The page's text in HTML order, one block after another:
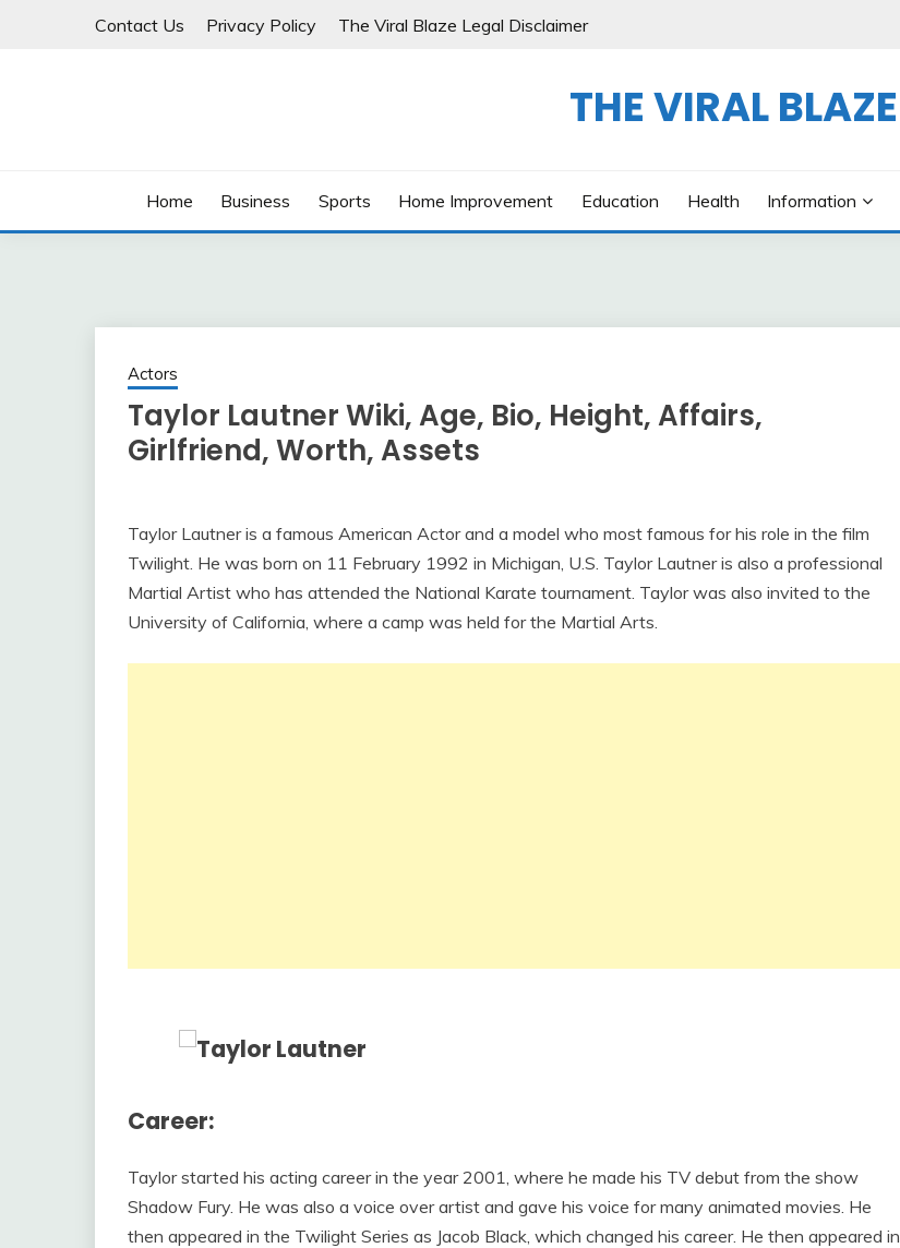
Contact Us Privacy Policy The Viral Blaze Legal Disclaimer
THE VIRAL BLAZE
Home Business Sports Home Improvement Education Health Information
Actors
Taylor Lautner Wiki, Age, Bio, Height, Affairs,
Girlfriend, Worth, Assets
Taylor Lautner is a famous American Actor and a model who most famous for his role in the film
Twilight. He was born on 11 February 1992 in Michigan, U.S. Taylor Lautner is also a professional
Martial Artist who has attended the National Karate tournament. Taylor was also invited to the
University of California, where a camp was held for the Martial Arts.
Career:
Taylor started his acting career in the year 2001, where he made his TV debut from the show
Shadow Fury. He was also a voice over artist and gave his voice for many animated movies. He
then appeared in the Twilight Series as Jacob Black, which changed his career. He then appeared in